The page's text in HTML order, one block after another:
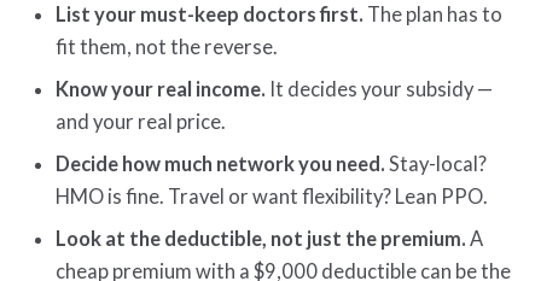
List your must-keep doctors first. The plan has to
fit them, not the reverse.
Know your real income. It decides your subsidy —
and your real price.
Decide how much network you need. Stay-local?
HMO is fine. Travel or want flexibility? Lean PPO.
Look at the deductible, not just the premium. A
cheap premium with a $9,000 deductible can be the